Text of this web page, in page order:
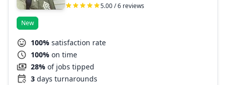
5.00 / 6 reviews
New
100% satisfaction rate
100% on time
28% of jobs tipped
3 days turnarounds